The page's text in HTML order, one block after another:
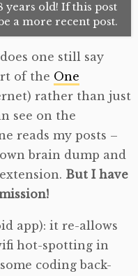
years old! If this post
a more recent post.
one still say
of the One
rather than just
see on the
reads my posts –
brain dump and
But I have
app): it re-allows
hot-spotting in
coding back-